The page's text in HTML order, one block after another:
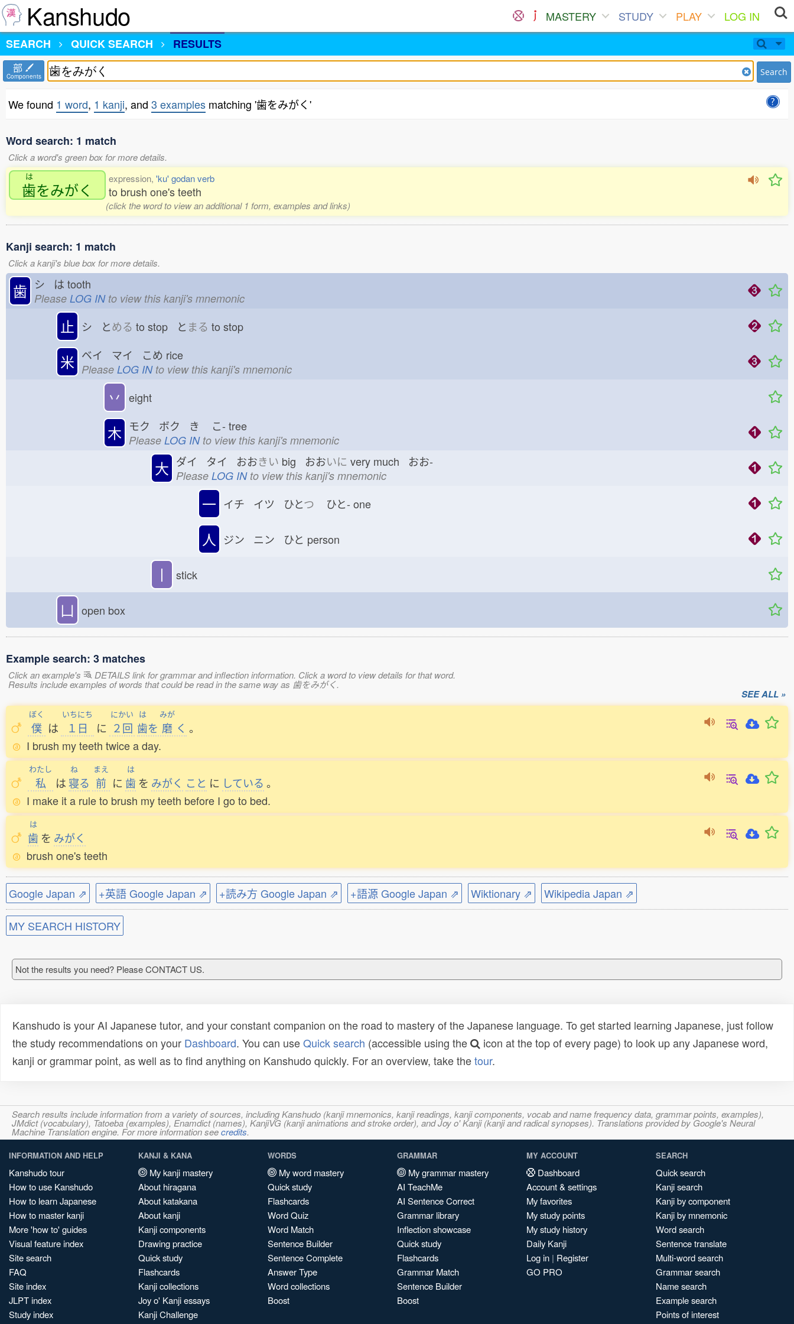
Kanshudo MASTERY STUDY PLAY
LOG IN
SEARCH
QUICK SEARCH RESULTS
部
Components Search
We found 1 word, 1 kanji, and 3 examples matching '歯をみがく'
Word search: 1 match
Click a word's green box for more details.
は
歯をみがく
expression, 'ku' godan verb
to brush one's teeth
(click the word to view an additional 1 form, examples and links)
Kanji search: 1 match
Click a kanji's blue box for more details.
歯 シ は tooth
Please LOG INto view this kanji's mnemonic
止 シ とめる to stop と まる to stop
米 ベイ マイ こめ rice
Please LOG INto view this kanji's mnemonic
丷 eight
木 モク ボク き こ- tree
Please LOG INto view this kanji's mnemonic
大 ダイ タイ おおきい big おおいに very much おお-
Please LOG INto view this kanji's mnemonic
一 イチ イツ ひとつ ひと- one
人 ジン ニン ひと person
丨 stick
凵 open box
Example search: 3 matches
Click an example's DETAILS link for grammar and inflection information. Click a word to view details for that word.
Results include examples of words that could be read in the same way as 歯をみがく.
SEE ALL »
ぼく
僕 は
いちにち
１日 に
にかい
２回
は
歯を
みが
磨 く 。
I brush my teeth twice a day.
わたし
私 は
ね
寝る
まえ
前 に
は
歯 を みがく こと に している 。
I make it a rule to brush my teeth before I go to bed.
は
歯 を みがく
brush one's teeth
Google Japan ⇗ +英語 Google Japan ⇗ +読み方 Google Japan ⇗ +語源 Google Japan ⇗ Wiktionary ⇗ Wikipedia Japan ⇗
MY SEARCH HISTORY
Not the results you need? Please CONTACT US.
Kanshudo is your AI Japanese tutor, and your constant companion on the road to mastery of the Japanese language. To get started learning Japanese, just follow
the study recommendations on your Dashboard. You can useQuick search (accessible using the
icon at the top of every page) to look up any Japanese word,
kanji or grammar point, as well as to find anything on Kanshudo quickly. For an overview, take thetour.
Search results include information from a variety of sources, including Kanshudo (kanji mnemonics, kanji readings, kanji components, vocab and name frequency data, grammar points, examples),
JMdict (vocabulary), Tatoeba (examples), Enamdict (names), KanjiVG (kanji animations and stroke order), and Joy o' Kanji (kanji and radical synopses). Translations provided by Google's Neural
Machine Translation engine. For more information seecredits.
INFORMATION AND HELP
Kanshudo tour
How to use Kanshudo
How to learn Japanese
How to master kanji
More 'how to' guides
Visual feature index
Site search
FAQ
Site index
JLPT index
Study index
KANJI & KANA
My kanji mastery
About hiragana
About katakana
About kanji
Kanji components
Drawing practice
Quick study
Flashcards
Kanji collections
Joy o' Kanji essays
Kanji Challenge
WORDS
My word mastery
Quick study
Flashcards
Word Quiz
Word Match
Sentence Builder
Sentence Complete
Answer Type
Word collections
Boost
GRAMMAR
My grammar mastery
AI TeachMe
AI Sentence Correct
Grammar library
Inflection showcase
Quick study
Flashcards
Grammar Match
Sentence Builder
Boost
MY ACCOUNT
Dashboard
Account & settings
My favorites
My study points
My study history
Daily Kanji
Log in | Register
GO PRO
SEARCH
Quick search
Kanji search
Kanji by component
Kanji by mnemonic
Word search
Sentence translate
Multi-word search
Grammar search
Name search
Example search
Points of interest